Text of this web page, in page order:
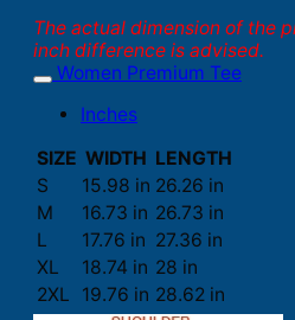
The actual dimension of the
inch difference is advised.
Women Premium Tee
Inches
SIZE WIDTH LENGTH
S
15.98 in 26.26 in
M
16.73 in 26.73 in
L
17.76 in 27.36 in
XL
18.74 in 28 in
2XL
19.76 in 28.62 in